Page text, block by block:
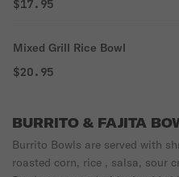
$17.95
Mixed Grill Rice Bowl
$20.95
BURRITO & FAJITA
Burrito Bowls are served with
roasted corn, rice , salsa, sour